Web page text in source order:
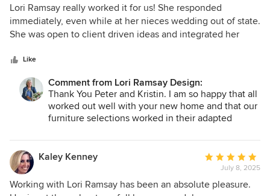
4
out
of
Lori Ramsay really worked it for us! She responded
immediately, even while at her nieces wedding out of state.
She was open to client driven ideas and integrated her
changed and she had to adapt the furnishings already
purchased for a completely different home. She was very
knowledgeable, reliable and put together. She was willing
to purchase any price level product given it's ultimate
location making her also a good value, while using luxury
project and hope we get to work with her together again as
well, Peter and Kristin Eskuche
Like
Comment from Lori Ramsay Design:
Thank You Peter and Kristin. I am so happy that all
worked out well with your new home and that our
furniture selections worked in their adapted
everything. I would be delighted to work with you
again.
Lori
Kaley Kenney
Average
rating:
5
July 8, 2025
Working with Lori Ramsay has been an absolute pleasure.